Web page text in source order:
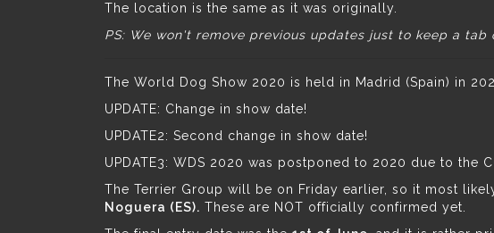
The location is the same as it was originally.
PS: We won't remove previous updates just to keep a tab
The World Dog Show 2020 is held in Madrid (Spain) in
UPDATE: Change in show date!
UPDATE2: Second change in show date!
UPDATE3: WDS 2020 was postponed to 2020 due to the
The Terrier Group will be on Friday earlier, so it most
Noguera (ES). These are NOT officially confirmed yet.